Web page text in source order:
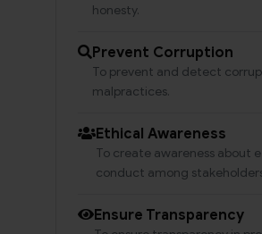
honesty.
Prevent Corruption
To prevent and detect
malpractices.
Ethical Awareness
To create awareness about
conduct among
Ensure Transparency